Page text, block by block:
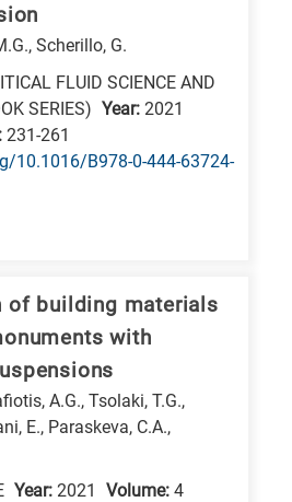
Scherillo, G.
FLUID SCIENCE AND
SERIES) Year: 2021
231-261
10.1016/B978-0-444-63724-
of building materials
with
A.G., Tsolaki, T.G.,
E., Paraskeva, C.A.,
Year: 2021 Volume: 4